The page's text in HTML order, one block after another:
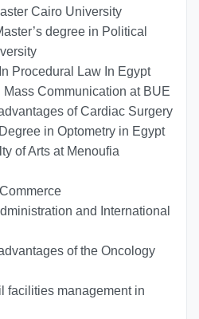
Cairo University
degree in Political
Procedural Law In Egypt
Mass Communication at BUE
of Cardiac Surgery
in Optometry in Egypt
of Arts at Menoufia
and International
of the Oncology
facilities management in